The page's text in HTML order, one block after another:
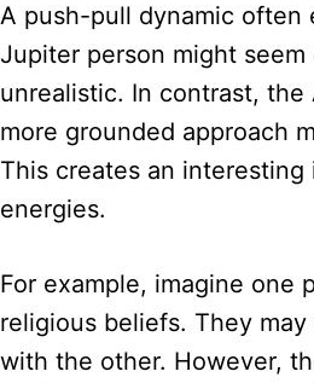
A push-pull dynamic often
Jupiter person might
unrealistic. In contrast, the
more grounded approach
This creates an
energies.
For example, imagine one
religious beliefs. They
with the other. However,